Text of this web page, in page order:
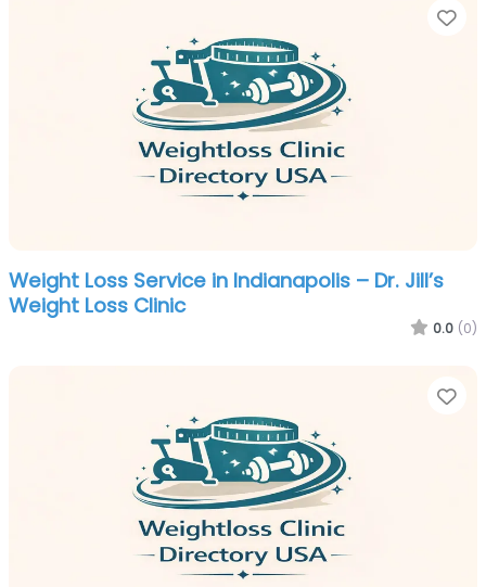
Weight Loss Service in Indianapolis – Dr. Jill’s
Weight Loss Clinic
0.0 (0)